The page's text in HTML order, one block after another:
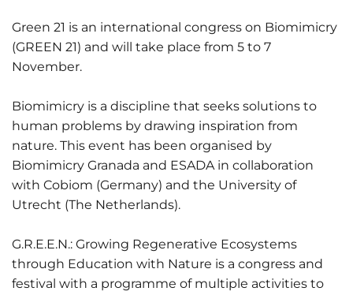
Green 21 is an international congress on Biomimicry
(GREEN 21) and will take place from 5 to 7
November.
Biomimicry is a discipline that seeks solutions to
human problems by drawing inspiration from
nature. This event has been organised by
Biomimicry Granada and ESADA in collaboration
with Cobiom (Germany) and the University of
Utrecht (The Netherlands).
G.R.E.E.N.: Growing Regenerative Ecosystems
through Education with Nature is a congress and
festival with a programme of multiple activities to